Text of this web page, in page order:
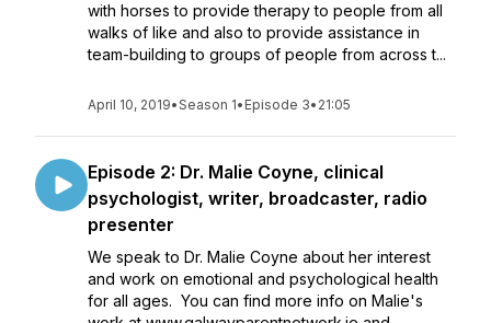
with horses to provide therapy to people from all
walks of like and also to provide assistance in
team-building to groups of people from across t...
April 10, 2019•Season 1• Episode 3• 21:05
Episode 2: Dr. Malie Coyne, clinical
psychologist, writer, broadcaster, radio
presenter
We speak to Dr. Malie Coyne about her interest
and work on emotional and psychological health
for all ages. You can find more info on Malie's